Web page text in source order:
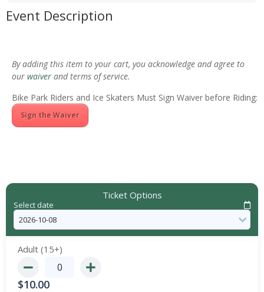
Event Description
By adding this item to your cart, you acknowledge and agree to
our waiver and terms of service.
Bike Park Riders and Ice Skaters Must Sign Waiver before Riding:
Sign the Waiver
Ticket Options
Select date
Adult (15+)
$10.00